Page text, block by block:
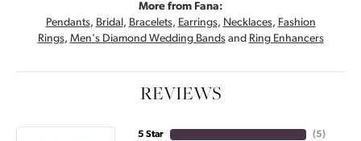
More from Fana:
Pendants, Bridal , Bracelets, Earrings, Necklaces, Fashion
Rings, Men's Diamond Wedding Bandsand Ring Enhancers
REVIEWS
5 Star
(5)